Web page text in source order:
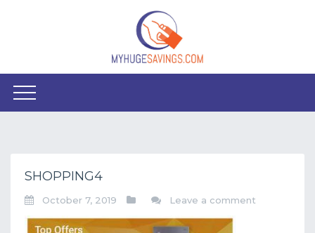
SHOPPING4
October 7, 2019 Leave a comment